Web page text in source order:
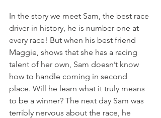
In the story we meet Sam, the best race
driver in history, he is number one at
every race! But when his best friend
Maggie, shows that she has a racing
talent of her own, Sam doesn’t know
how to handle coming in second
place. Will he learn what it truly means
to be a winner? The next day Sam was
terribly nervous about the race, he